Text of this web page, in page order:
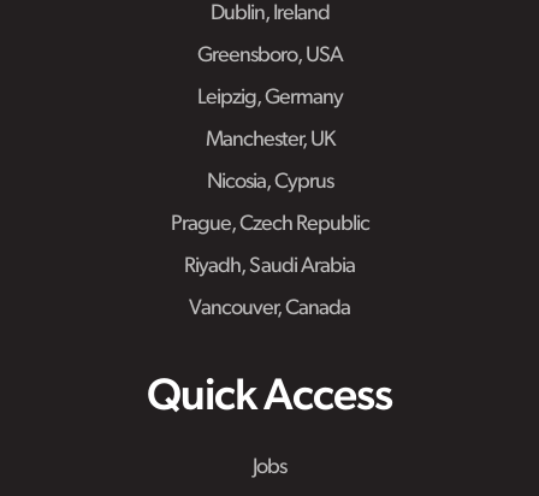
Dublin, Ireland
Greensboro, USA
Leipzig, Germany
Manchester, UK
Nicosia, Cyprus
Prague, Czech Republic
Riyadh, Saudi Arabia
Vancouver, Canada
Quick Access
Jobs